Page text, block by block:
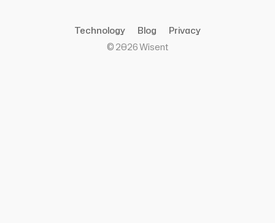
Technology Blog
Privacy
© 2026Wisent